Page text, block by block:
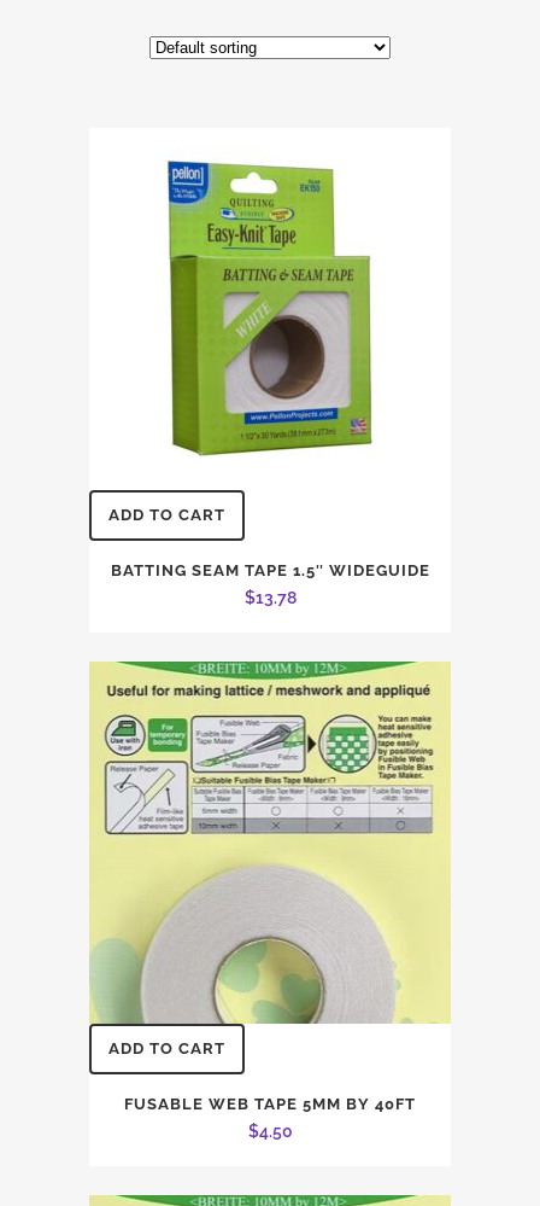
ADD TO CART
BATTING SEAM TAPE 1.5″ WIDEGUIDE
$13.78
ADD TO CART
FUSABLE WEB TAPE 5MM BY 40FT
$4.50